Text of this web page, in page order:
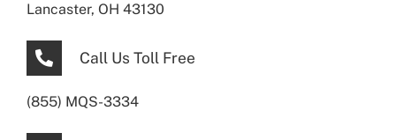
Lancaster, OH 43130
Call Us Toll Free
(855) MQS-3334